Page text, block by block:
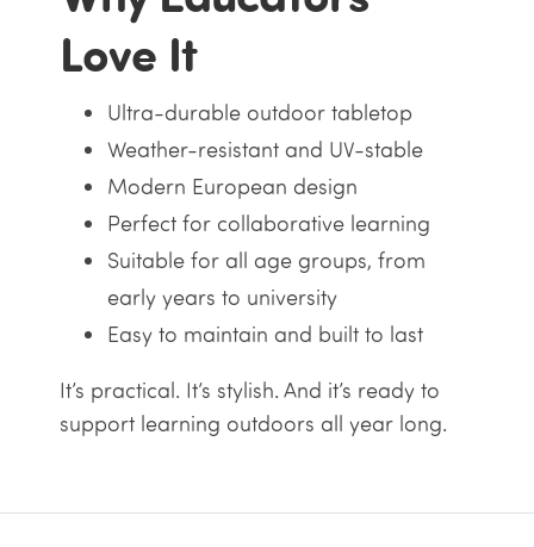
Love It
Ultra-durable outdoor tabletop
Weather-resistant and UV-stable
Modern European design
Perfect for collaborative learning
Suitable for all age groups, from
early years to university
Easy to maintain and built to last
It’s practical. It’s stylish. And it’s ready to
support learning outdoors all year long.